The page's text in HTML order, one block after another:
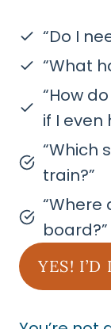
“Do I
“What
“How
if I even
“Which
train?”
“Where
board?”
YES!